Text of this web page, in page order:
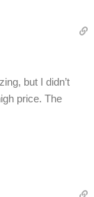
but I didn’t
price. The